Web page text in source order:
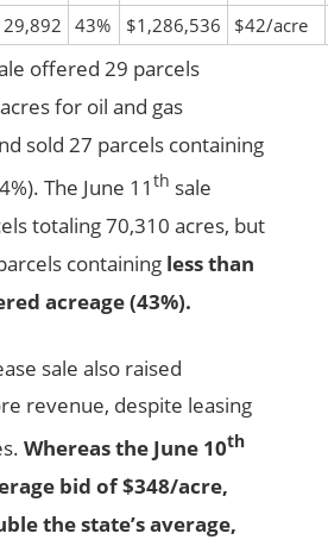
29,892 43% $1,286,536 $42/acre
offered 29 parcels
for oil and gas
sold 27 parcels containing
The June 11th sale
totaling 70,310 acres, but
containing less than
acreage (43%).
sale also raised
revenue, despite leasing
Whereas the June 10th
bid of $348/acre,
the state’s average,